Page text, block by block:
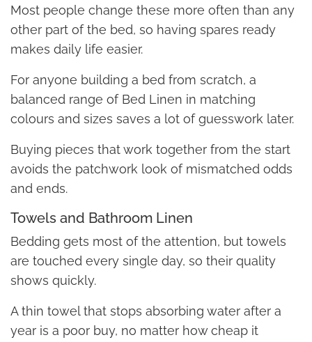
Most people change these more often than any
other part of the bed, so having spares ready
makes daily life easier.
For anyone building a bed from scratch, a
balanced range of Bed Linen in matching
colours and sizes saves a lot of guesswork later.
Buying pieces that work together from the start
avoids the patchwork look of mismatched odds
and ends.
Towels and Bathroom Linen
Bedding gets most of the attention, but towels
are touched every single day, so their quality
shows quickly.
A thin towel that stops absorbing water after a
year is a poor buy, no matter how cheap it